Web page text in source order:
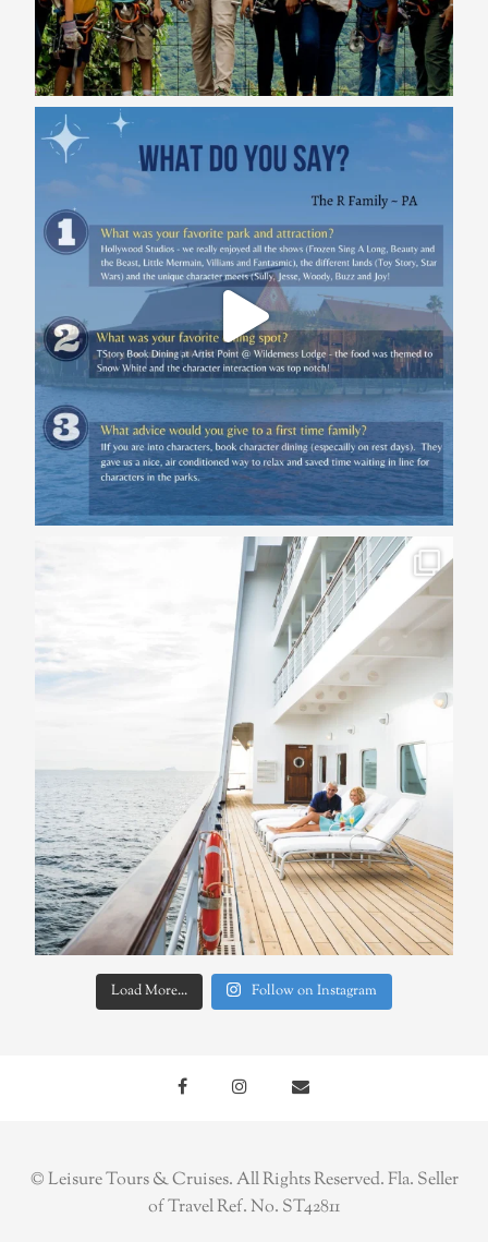
Load More... Follow on Instagram
© Leisure Tours & Cruises. All Rights Reserved. Fla. Seller
of Travel Ref. No. ST42811